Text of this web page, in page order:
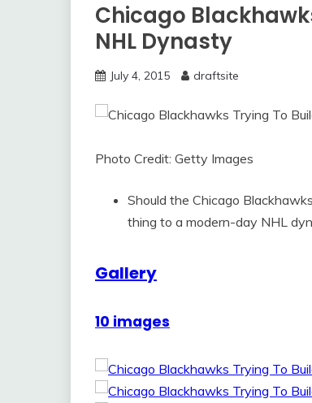
Chicago
NHL Dynasty
July 4, 2015 draftsite
Photo Credit: Getty Images
Should the Chicago
thing to a modern-day NHL
Gallery
10 images